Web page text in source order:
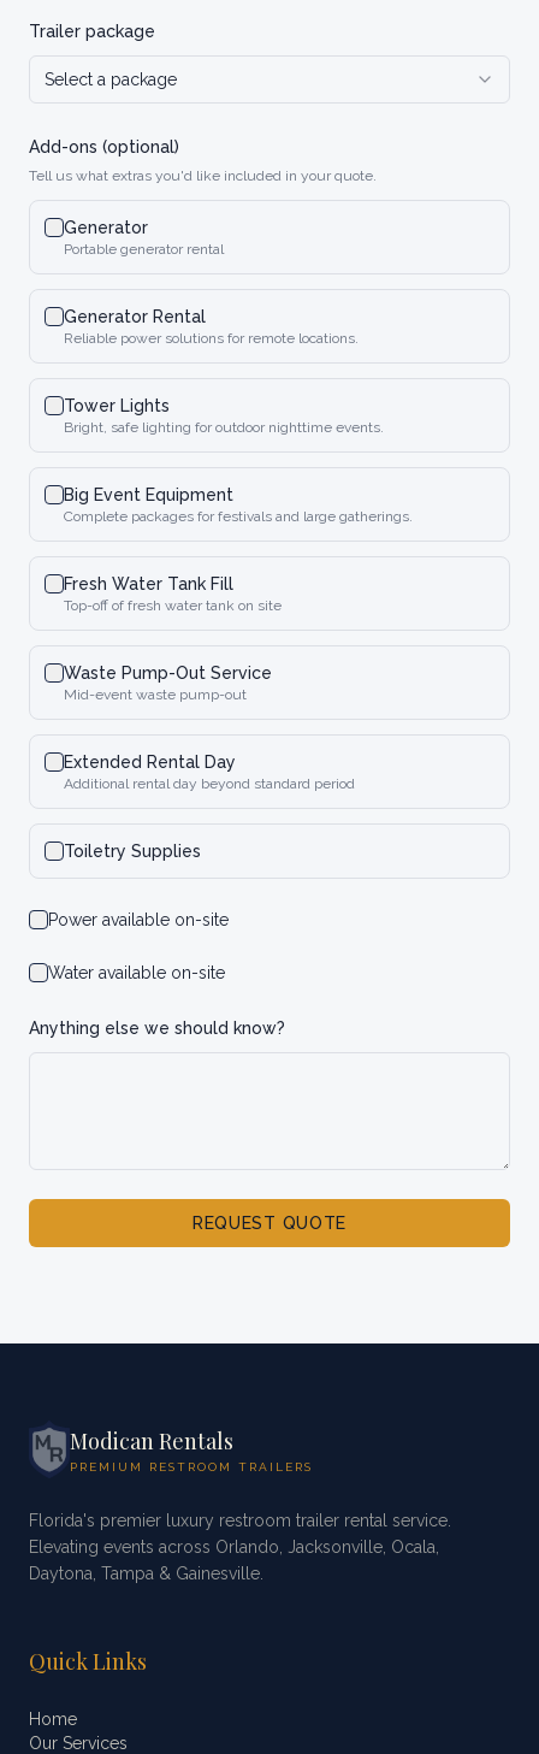
Trailer package
Select a package
Add-ons (optional)
Tell us what extras you'd like included in your quote.
Generator
Portable generator rental
Generator Rental
Reliable power solutions for remote locations.
Tower Lights
Bright, safe lighting for outdoor nighttime events.
Big Event Equipment
Complete packages for festivals and large gatherings.
Fresh Water Tank Fill
Top-off of fresh water tank on site
Waste Pump-Out Service
Mid-event waste pump-out
Extended Rental Day
Additional rental day beyond standard period
Toiletry Supplies
Power available on-site
Water available on-site
Anything else we should know?
REQUEST QUOTE
Modican Rentals
PREMIUM RESTROOM TRAILERS
Florida's premier luxury restroom trailer rental service.
Elevating events across Orlando, Jacksonville, Ocala,
Daytona, Tampa & Gainesville.
Quick Links
Home
Our Services